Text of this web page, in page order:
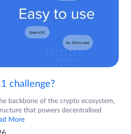
challenge?
backbone of the crypto ecosystem,
that powers decentralised
More